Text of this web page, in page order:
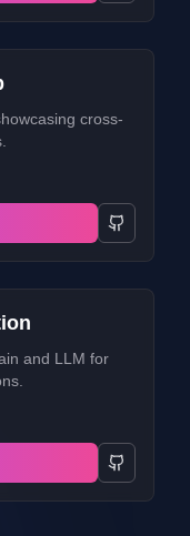
cross-
and LLM for